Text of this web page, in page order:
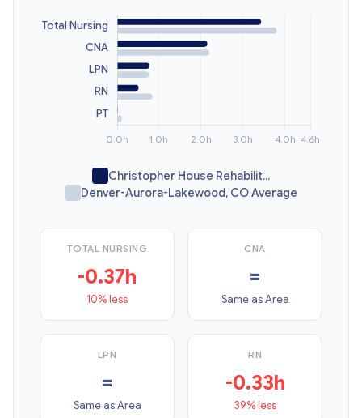
Christopher House Rehabilit...
Denver-Aurora-Lakewood, CO Average
TOTAL NURSING
-0.37h
10% less
CNA
=
Same as Area
LPN
=
Same as Area
RN
-0.33h
39% less